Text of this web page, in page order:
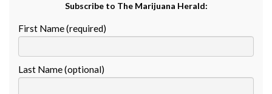
Subscribe to The Marijuana Herald:
First Name (required)
Last Name (optional)